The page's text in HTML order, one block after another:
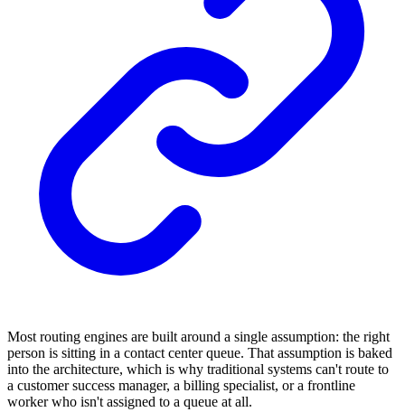
Most routing engines are built around a single assumption: the right
person is sitting in a contact center queue. That assumption is baked
into the architecture, which is why traditional systems can't route to
a customer success manager, a billing specialist, or a frontline
worker who isn't assigned to a queue at all.